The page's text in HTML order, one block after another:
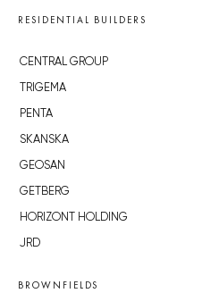
RESIDENTIAL BUILDERS
CENTRAL GROUP
TRIGEMA
PENTA
SKANSKA
GEOSAN
GETBERG
HORIZONT HOLDING
JRD
BROWNFIELDS